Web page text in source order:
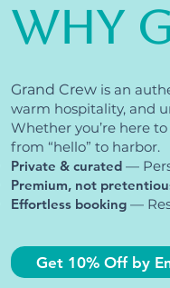
Why
Grand Crewis an
warm hospitality, and
Whether you’re here
from “hello” to harbor.
Private & curated—
Premium, not
Effortless booking—
Get 10% Off by